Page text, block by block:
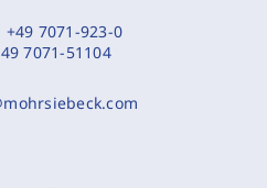
+49 7071-923-0
7071-51104